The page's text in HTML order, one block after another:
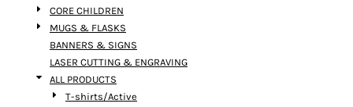
CORE CHILDREN
MUGS & FLASKS
BANNERS & SIGNS
LASER CUTTING & ENGRAVING
ALL PRODUCTS
T-shirts/Active